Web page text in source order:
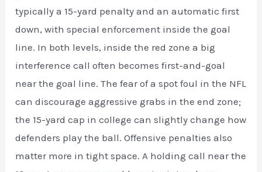
typically a 15-yard penalty and an automatic first
down, with special enforcement inside the goal
line. In both levels, inside the red zone a big
interference call often becomes first-and-goal
near the goal line. The fear of a spot foul in the NFL
can discourage aggressive grabs in the end zone;
the 15-yard cap in college can slightly change how
defenders play the ball. Offensive penalties also
matter more in tight space. A holding call near the